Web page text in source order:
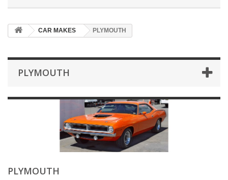
CAR MAKES PLYMOUTH
PLYMOUTH
PLYMOUTH